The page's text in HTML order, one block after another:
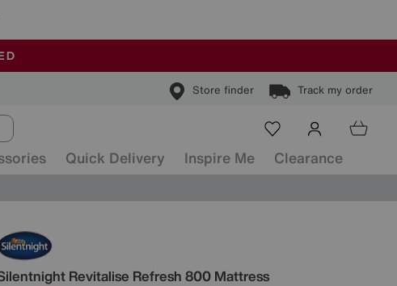
Store finder Track my order
Quick Delivery Inspire Me Clearance
Revitalise Refresh 800 Mattress